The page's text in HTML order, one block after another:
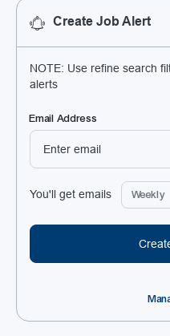
Create Job Alert
NOTE: Use refine search
alerts
Email Address
You'll get emailsRequired